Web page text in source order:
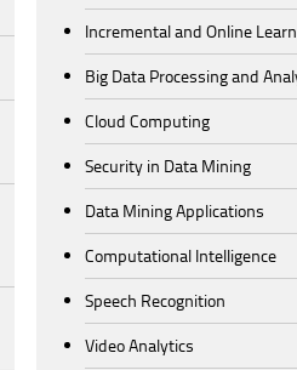
Incremental and Online
Big Data Processing and
Cloud Computing
Security in Data Mining
Data Mining Applications
Computational Intelligence
Speech Recognition
Video Analytics